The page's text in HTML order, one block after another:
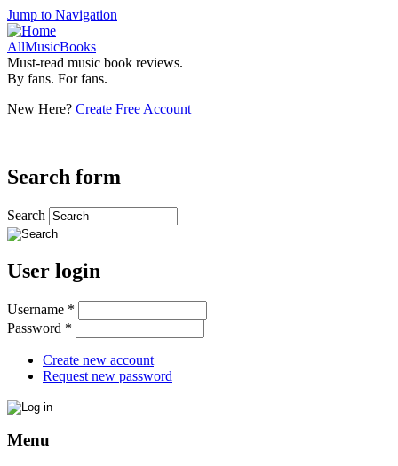
Jump to Navigation
AllMusicBooks
Must-read music book reviews.
By fans. For fans.
New Here? Create Free Account
Search form
Search
User login
Username *
Password *
Create new account
Request new password
Menu